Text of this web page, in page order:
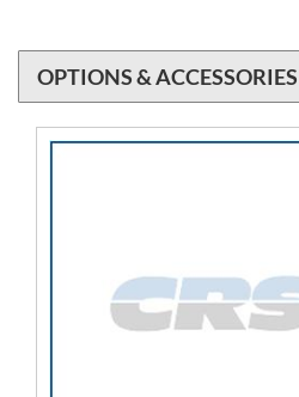
OPTIONS & ACCESSORIES